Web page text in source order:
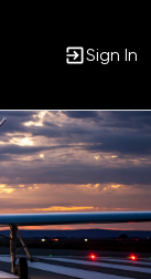
Sign In